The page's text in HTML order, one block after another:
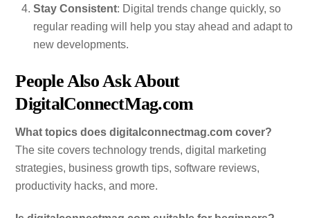
Stay Consistent: Digital trends change quickly, so
regular reading will help you stay ahead and adapt to
new developments.
People Also Ask About
DigitalConnectMag.com
What topics does digitalconnectmag.com cover?
The site covers technology trends, digital marketing
strategies, business growth tips, software reviews,
productivity hacks, and more.